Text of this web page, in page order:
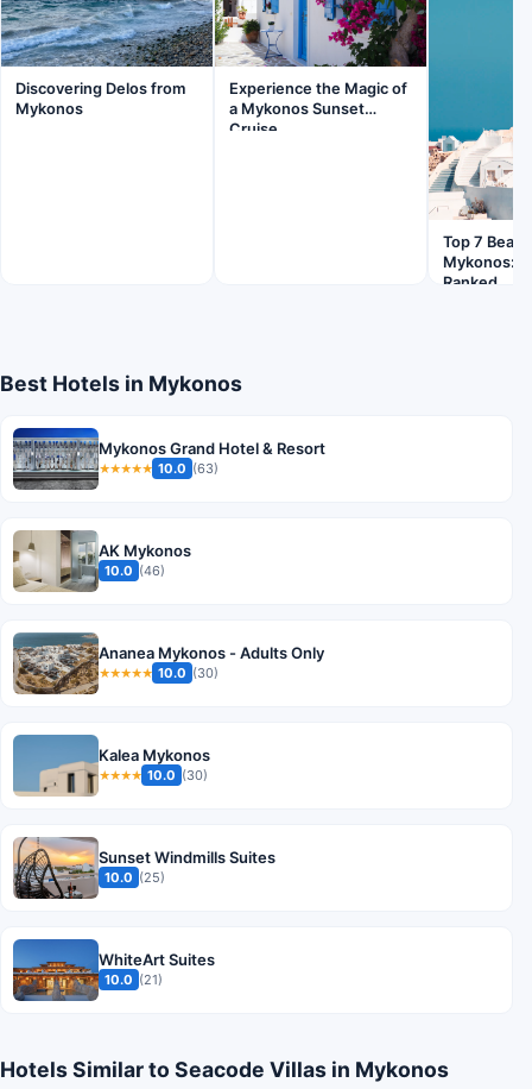
Discovering Delos from
Mykonos
Experience the Magic of
a Mykonos Sunset
Cruise
Top 7
Mykonos:
Ranked
Best Hotels in Mykonos
Mykonos Grand Hotel & Resort
★★★★★ 10.0 (63)
AK Mykonos
10.0 (46)
Ananea Mykonos - Adults Only
★★★★★ 10.0 (30)
Kalea Mykonos
★★★★ 10.0 (30)
Sunset Windmills Suites
10.0 (25)
WhiteArt Suites
10.0 (21)
Hotels Similar to Seacode Villas in Mykonos